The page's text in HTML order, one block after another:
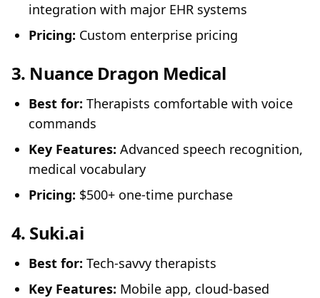
integration with major EHR systems
Pricing: Custom enterprise pricing
3. Nuance Dragon Medical
Best for: Therapists comfortable with voice
commands
Key Features: Advanced speech recognition,
medical vocabulary
Pricing: $500+ one-time purchase
4. Suki.ai
Best for: Tech-savvy therapists
Key Features: Mobile app, cloud-based